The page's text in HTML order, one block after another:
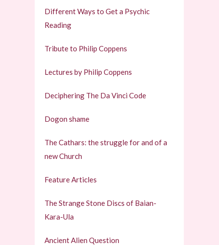
Different Ways to Get a Psychic
Reading
Tribute to Philip Coppens
Lectures by Philip Coppens
Deciphering The Da Vinci Code
Dogon shame
The Cathars: the struggle for and of a
new Church
Feature Articles
The Strange Stone Discs of Baian-
Kara-Ula
Ancient Alien Question